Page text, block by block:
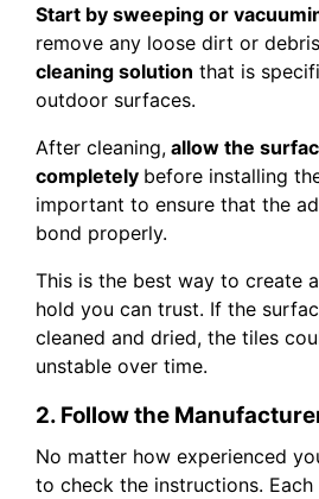
Start by sweeping or
remove any loose dirt or
cleaning solution that is
outdoor surfaces.
After cleaning, allow the
completely before installing
important to ensure that the
bond properly.
This is the best way to create
hold you can trust. If the
cleaned and dried, the tiles
unstable over time.
2. Follow the
No matter how experienced
to check the instructions.